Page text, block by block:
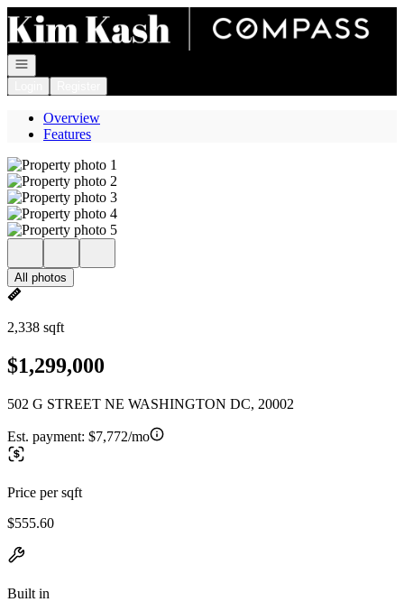
Go to: Homepage
Open navigation
Overview
Features
All photos
2,338 sqft
$1,299,000
502 G STREET NE WASHINGTON DC, 20002
Est. payment: $7,772/mo
Price per sqft
$555.60
Built in